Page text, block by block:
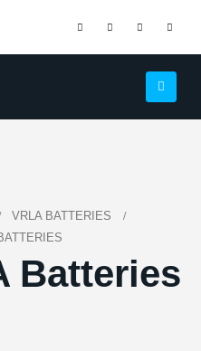
VRLA BATTERIES
Batteries